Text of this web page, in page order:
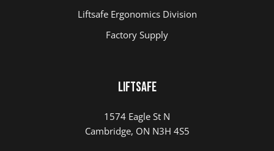
Liftsafe Ergonomics Division
Factory Supply
LIFTSAFE
1574 Eagle St N
Cambridge, ON N3H 4S5